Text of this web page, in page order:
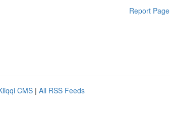
Report Page
CMS | All RSS Feeds